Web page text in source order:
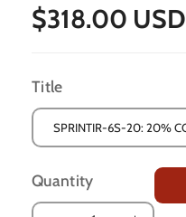
$318.00 USD
Title
Quantity